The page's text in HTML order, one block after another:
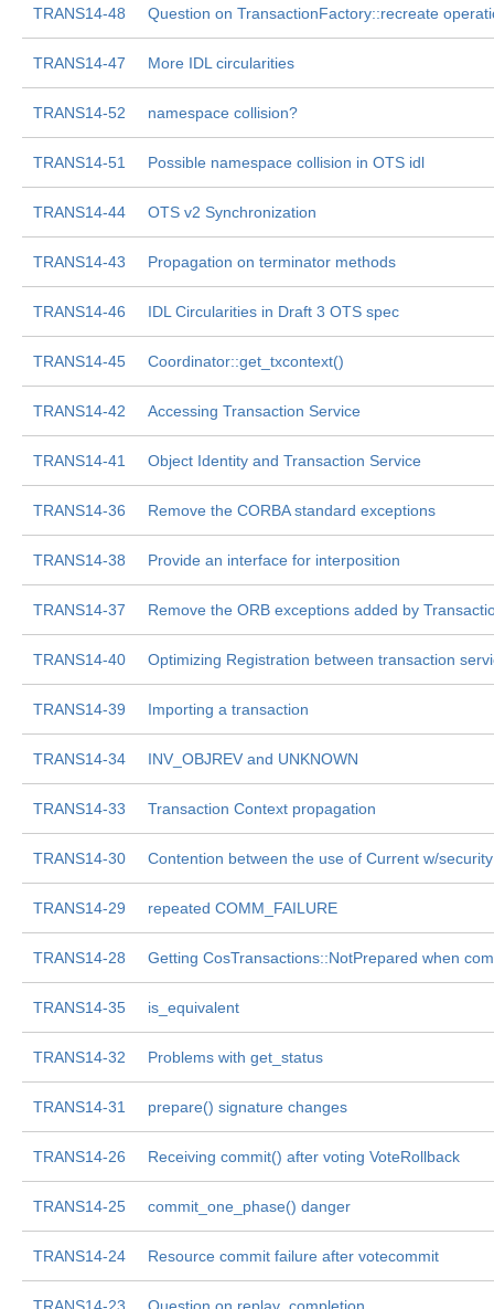
TRANS14-48 Question on TransactionFactory::recreate
TRANS14-47 More IDL circularities
TRANS14-52 namespace collision?
TRANS14-51 Possible namespace collision in OTS idl
TRANS14-44 OTS v2 Synchronization
TRANS14-43 Propagation on terminator methods
TRANS14-46 IDL Circularities in Draft 3 OTS spec
TRANS14-45 Coordinator::get_txcontext()
TRANS14-42 Accessing Transaction Service
TRANS14-41 Object Identity and Transaction Service
TRANS14-36 Remove the CORBA standard exceptions
TRANS14-38 Provide an interface for interposition
TRANS14-37 Remove the ORB exceptions added by
TRANS14-40 Optimizing Registration between transaction
TRANS14-39 Importing a transaction
TRANS14-34 INV_OBJREV and UNKNOWN
TRANS14-33 Transaction Context propagation
TRANS14-30 Contention between the use of Current w/security
TRANS14-29 repeated COMM_FAILURE
TRANS14-28 Getting CosTransactions::NotPrepared when
TRANS14-35 is_equivalent
TRANS14-32 Problems with get_status
TRANS14-31 prepare() signature changes
TRANS14-26 Receiving commit() after voting VoteRollback
TRANS14-25 commit_one_phase() danger
TRANS14-24 Resource commit failure after votecommit